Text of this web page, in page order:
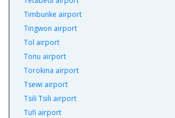
Timbunke airport
Tingwon airport
Tol airport
Tonu airport
Torokina airport
Tsewi airport
Tsili Tsili airport
Tufi airport